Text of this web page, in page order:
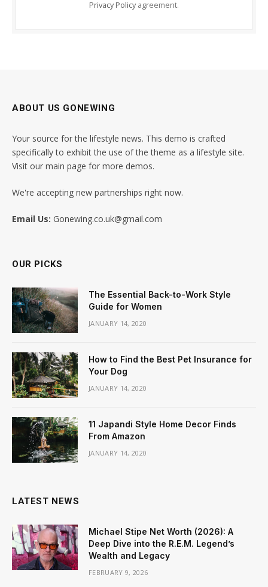
Privacy Policy agreement.
ABOUT US GONEWING
Your source for the lifestyle news. This demo is crafted
specifically to exhibit the use of the theme as a lifestyle site.
Visit our main page for more demos.
We're accepting new partnerships right now.
Email Us: Gonewing.co.uk@gmail.com
OUR PICKS
The Essential Back-to-Work Style
Guide for Women
JANUARY 14, 2020
How to Find the Best Pet Insurance for
Your Dog
JANUARY 14, 2020
11 Japandi Style Home Decor Finds
From Amazon
JANUARY 14, 2020
LATEST NEWS
Michael Stipe Net Worth (2026): A
Deep Dive into the R.E.M. Legend’s
Wealth and Legacy
FEBRUARY 9, 2026